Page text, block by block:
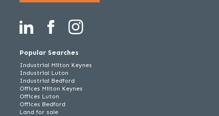
Popular Searches
Industrial Milton Keynes
Industrial Luton
Industrial Bedford
Offices Milton Keynes
Offices Luton
Offices Bedford
Land for sale